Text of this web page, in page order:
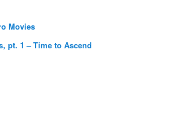
Movies
pt. 1 – Time to Ascend